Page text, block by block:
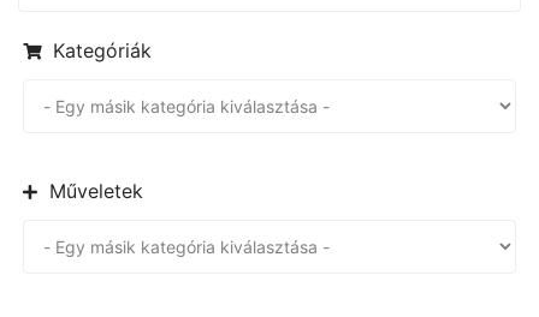
Kategóriák
Műveletek